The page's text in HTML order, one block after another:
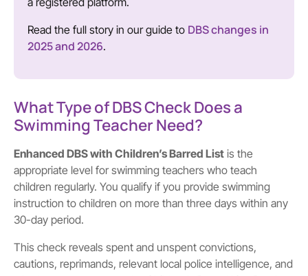
Read the full story in our guide to DBS changes in
2025 and 2026.
What Type of DBS Check Does a
Swimming Teacher Need?
Enhanced DBS with Children’s Barred List is the
appropriate level for swimming teachers who teach
children regularly. You qualify if you provide swimming
instruction to children on more than three days within any
30-day period.
This check reveals spent and unspent convictions,
cautions, reprimands, relevant local police intelligence, and